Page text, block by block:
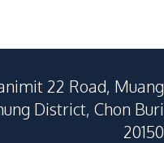
22 Road, Muang
District, Chon Buri
20150